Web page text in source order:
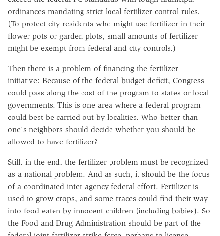
ordinances mandating strict local fertilizer control rules.
(To protect city residents who might use fertilizer in their
flower pots or garden plots, small amounts of fertilizer
might be exempt from federal and city controls.)
Then there is a problem of financing the fertilizer
initiative: Because of the federal budget deficit, Congress
could pass along the cost of the program to states or local
governments. This is one area where a federal program
could best be carried out by localities. Who better than
one's neighbors should decide whether you should be
allowed to have fertilizer?
Still, in the end, the fertilizer problem must be recognized
as a national problem. And as such, it should be the focus
of a coordinated inter-agency federal effort. Fertilizer is
used to grow crops, and some traces could find their way
into food eaten by innocent children (including babies). So
the Food and Drug Administration should be part of the